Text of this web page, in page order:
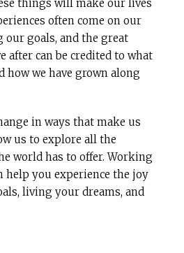
things will make our lives
often come on our
our goals, and the great
after can be credited to what
how we have grown along
in ways that make us
us to explore all the
world has to offer. Working
help you experience the joy
living your dreams, and